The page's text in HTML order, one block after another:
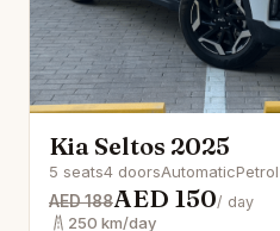
Kia Seltos 2025
5 seats4 doorsAutomaticPetrol
AED 188AED 150/ day
250 km/day